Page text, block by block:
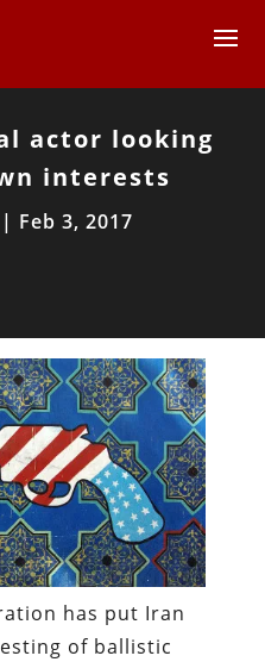
actor looking
interests
| Feb 3, 2017
has put Iran
of ballistic